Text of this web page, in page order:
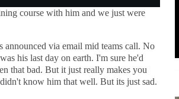
course with him and we just were
via email mid teams call. No
his last day on earth. I'm sure he'd
that bad. But it just really makes you
know him that well. But its just sad.